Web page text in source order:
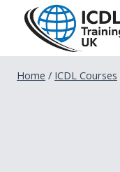
Home / ICDL Courses